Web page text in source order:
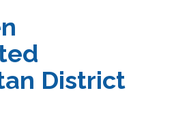
District